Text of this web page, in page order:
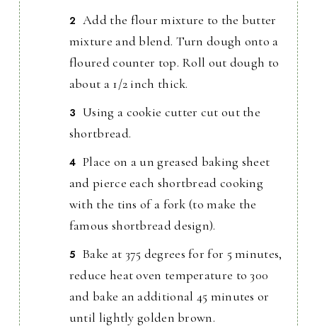
Add the flour mixture to the butter
mixture and blend. Turn dough onto a
floured counter top. Roll out dough to
about a 1/2 inch thick.
Using a cookie cutter cut out the
shortbread.
Place on a un greased baking sheet
and pierce each shortbread cooking
with the tins of a fork (to make the
famous shortbread design).
Bake at 375 degrees for for 5 minutes,
reduce heat oven temperature to 300
and bake an additional 45 minutes or
until lightly golden brown.